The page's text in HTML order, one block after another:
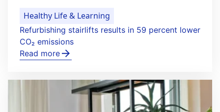
Healthy Life & Learning
Refurbishing stairlifts results in 59 percent lower
CO₂ emissions
Read more